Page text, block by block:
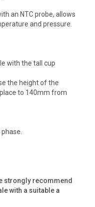
an NTC probe, allows
and pressure.
with the tall cup
the height of the
to 140mm from
strongly recommend
with a suitable a